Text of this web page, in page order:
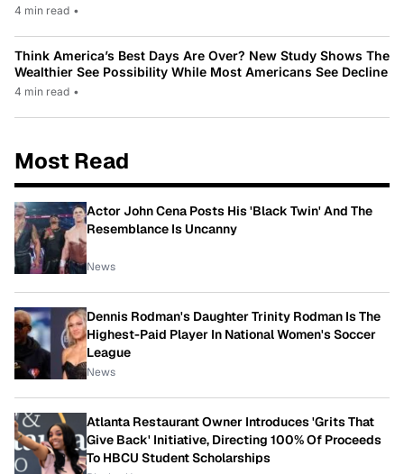
4 min read •
Think America’s Best Days Are Over? New Study Shows The
Wealthier See Possibility While Most Americans See Decline
4 min read •
Most Read
Actor John Cena Posts His 'Black Twin' And The
Resemblance Is Uncanny
News
Dennis Rodman's Daughter Trinity Rodman Is The
Highest-Paid Player In National Women's Soccer
League
News
Atlanta Restaurant Owner Introduces 'Grits That
Give Back' Initiative, Directing 100% Of Proceeds
To HBCU Student Scholarships